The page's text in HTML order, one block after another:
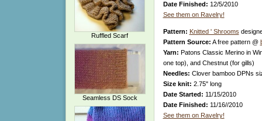
Ruffled Scarf
Seamless DS Sock
Date Finished: 12/5/2010
See them on Ravelry!
Pattern: Knitted ' Shrooms
Pattern Source: A free pattern @
Yarn: Patons Classic Merino in
one top), and Chestnut (for gills)
Needles: Clover bamboo DPNs
Size knit: 2.75" long
Date Started: 11/15/2010
Date Finished: 11/16//2010
See them on Ravelry!